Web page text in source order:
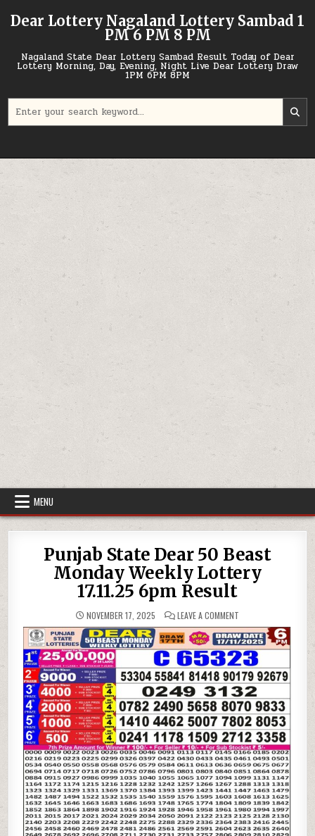
Dear Lottery Nagaland Lottery Sambad 1
PM 6 PM 8 PM
Nagaland State Dear Lottery Sambad Result Today of Dear
Lottery Morning, Day, Evening, Night Live Dear Lottery Draw
1PM 6PM 8PM
for:
MENU
Punjab State Dear 50 Beast
Monday Weekly Lottery
17.11.25 6pm Result
NOVEMBER 17, 2025 LEAVE A COMMENT
STATE
DEAR
50
BEAST
MONDAY
WEEKLY
LOTTERY
17.11.25
6PM
RESULT